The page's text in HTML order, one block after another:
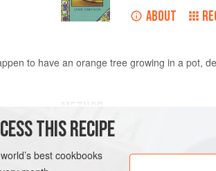
ABOUT
to have an orange tree growing in a pot,
With a zester, take off enough fine
Peel the oranges, removing as
cut away peel and pith with a
THIS RECIPE
best cookbooks